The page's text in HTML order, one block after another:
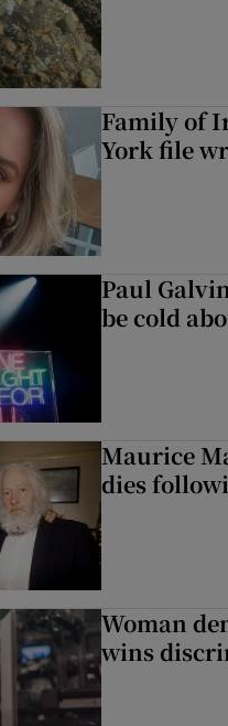
Family of
York file
Paul
be cold
Maurice
dies
Woman
wins